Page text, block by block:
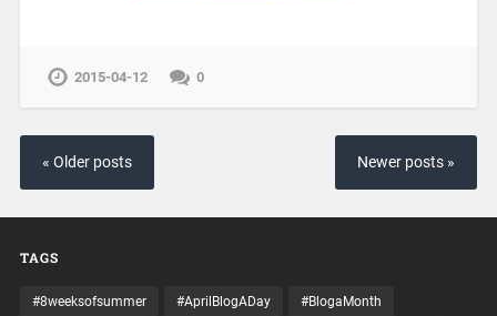
2015-04-12 0
« Older posts Newer posts »
TAGS
#8weeksofsummer #AprilBlogADay #BlogaMonth